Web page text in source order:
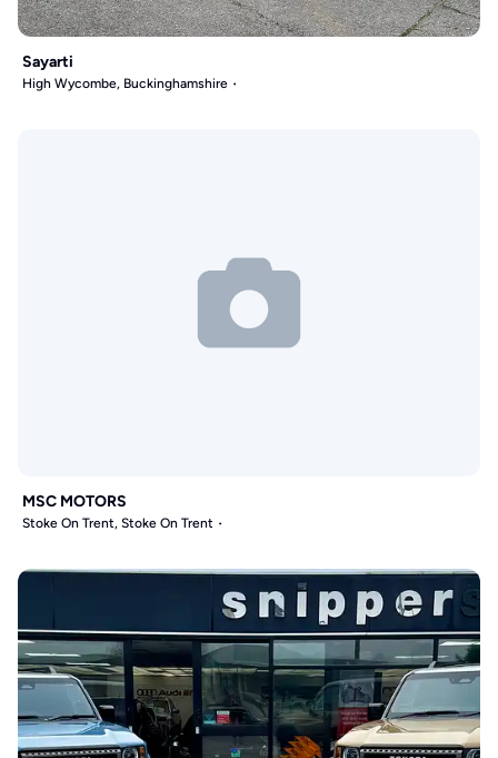
Sayarti
High Wycombe, Buckinghamshire
MSC MOTORS
Stoke On Trent, Stoke On Trent